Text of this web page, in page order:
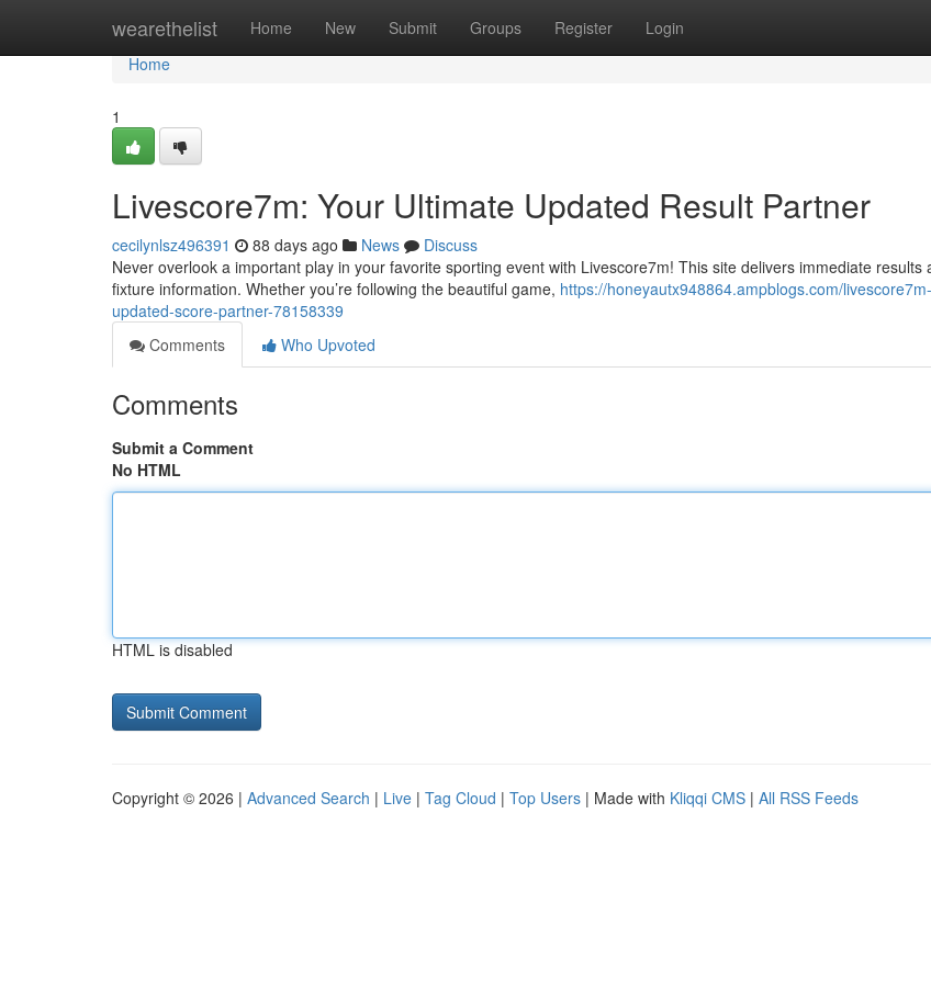
wearethelist Home New Submit Groups Register Login
Home
Home
1
Livescore7m: Your Ultimate Updated Result Partner
cecilynlsz496391 88 days ago News
Discuss
Never overlook a important play in your favorite sporting event with Livescore7m! This site delivers immediate results
fixture information. Whether you’re following the beautiful game, https://honeyautx948864.ampblogs.com/
updated-score-partner-78158339
Comments
Who Upvoted
Comments
Submit a Comment
No HTML
HTML is disabled
Copyright © 2026 | Advanced Search | Live | Tag Cloud | Top Users | Made with Kliqqi CMS | All RSS Feeds